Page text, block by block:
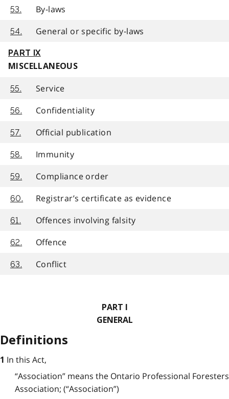
53. By-laws
54. General or specific by-laws
PART IX
MISCELLANEOUS
55. Service
56. Confidentiality
57. Official publication
58. Immunity
59. Compliance order
60. Registrar’s certificate as evidence
61. Offences involving falsity
62. Offence
63. Conflict
PART I
GENERAL
Definitions
1 In this Act,
“Association” means the Ontario Professional Foresters
Association; (“Association”)